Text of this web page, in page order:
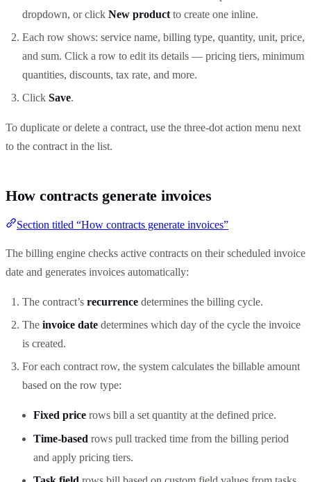
dropdown, or click New product to create one inline.
Each row shows: service name, billing type, quantity, unit, price,
and sum. Click a row to edit its details — pricing tiers, minimum
quantities, discounts, tax rate, and more.
Click Save.
To duplicate or delete a contract, use the three-dot action menu next
to the contract in the list.
How contracts generate invoices
Section titled “How contracts generate invoices”
The billing engine checks active contracts on their scheduled invoice
date and generates invoices automatically:
The contract’s recurrence determines the billing cycle.
The invoice date determines which day of the cycle the invoice
is created.
For each contract row, the system calculates the billable amount
based on the row type:
Fixed price rows bill a set quantity at the defined price.
Time-based rows pull tracked time from the billing period
and apply pricing tiers.